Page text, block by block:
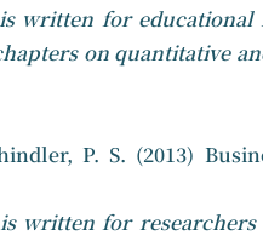
written for
on quantitative
P. S. (2013)
written for